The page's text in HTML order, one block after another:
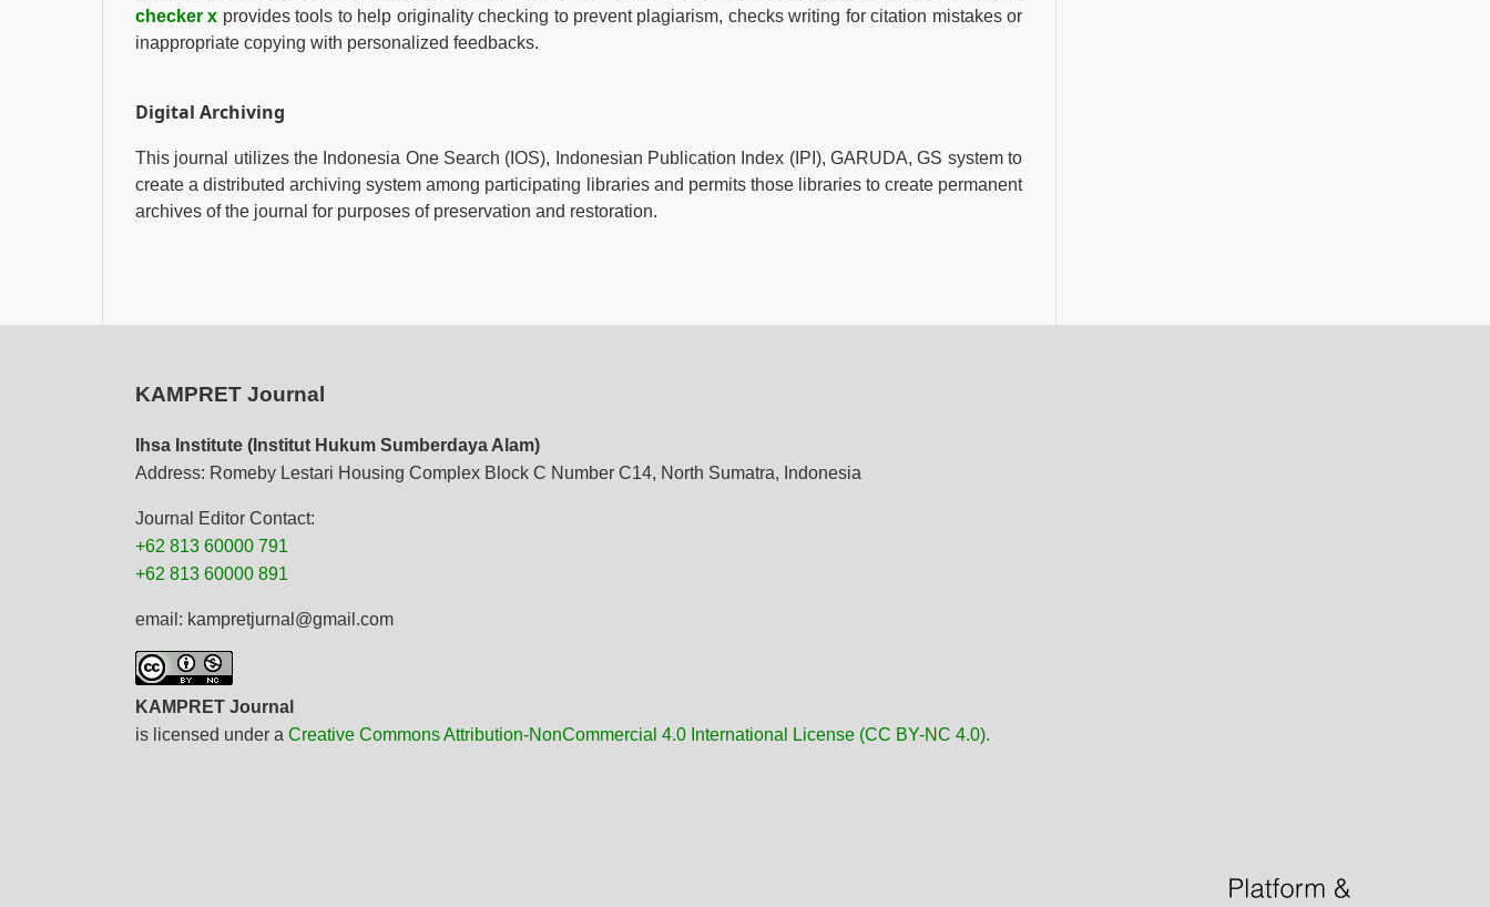
checker x provides tools to help originality checking to prevent plagiarism, checks writing for citation mistakes or
inappropriate copying with personalized feedbacks.
Digital Archiving
This journal utilizes the Indonesia One Search (IOS), Indonesian Publication Index (IPI), GARUDA, GS system to
create a distributed archiving system among participating libraries and permits those libraries to create permanent
archives of the journal for purposes of preservation and restoration.
KAMPRET Journal
Ihsa Institute (Institut Hukum Sumberdaya Alam)
Address: Romeby Lestari Housing Complex Block C Number C14, North Sumatra, Indonesia
Journal Editor Contact:
+62 813 60000 791
+62 813 60000 891
email: kampretjurnal@gmail.com
KAMPRET Journal
is licensed under a Creative Commons Attribution-NonCommercial 4.0 International License (CC BY-NC 4.0).